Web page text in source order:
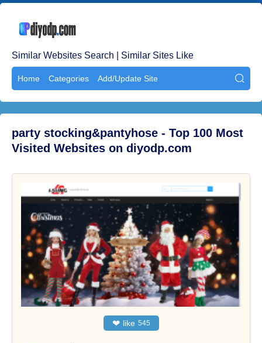
Similar Websites Search | Similar Sites Like
Home Categories Add/Update Site 
party stocking&pantyhose - Top 100 Most
Visited Websites on diyodp.com
❤ like 545